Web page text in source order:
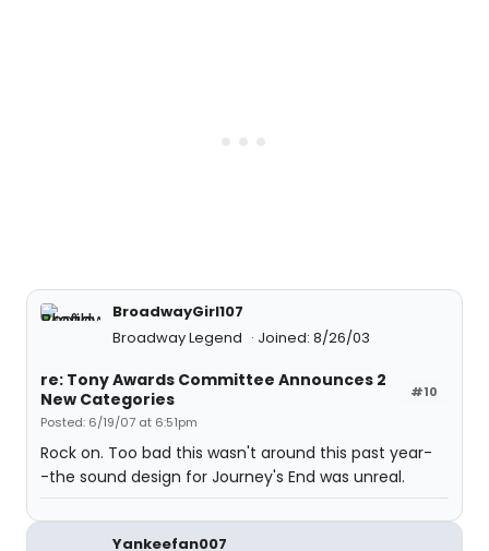
BroadwayGirl107
Broadway Legend
Joined: 8/26/03
#10
re: Tony Awards Committee Announces 2
New Categories
Posted: 6/19/07 at 6:51pm
Rock on. Too bad this wasn't around this past year-
-the sound design for Journey's End was unreal.
Yankeefan007